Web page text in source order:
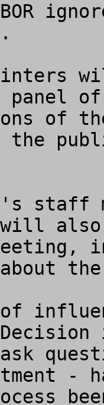
of
of
the
will
about
of
-